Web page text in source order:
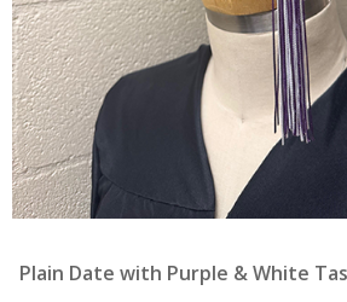
Plain Date with Purple & White